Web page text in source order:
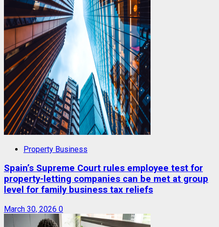
Property Business
Spain’s Supreme Court rules employee test for
property-letting companies can be met at group
level for family business tax reliefs
March 30, 2026 0